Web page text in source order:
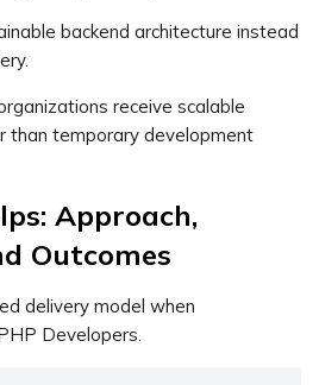
backend architecture instead
receive scalable
than temporary development
Approach,
Outcomes
delivery model when
Developers.